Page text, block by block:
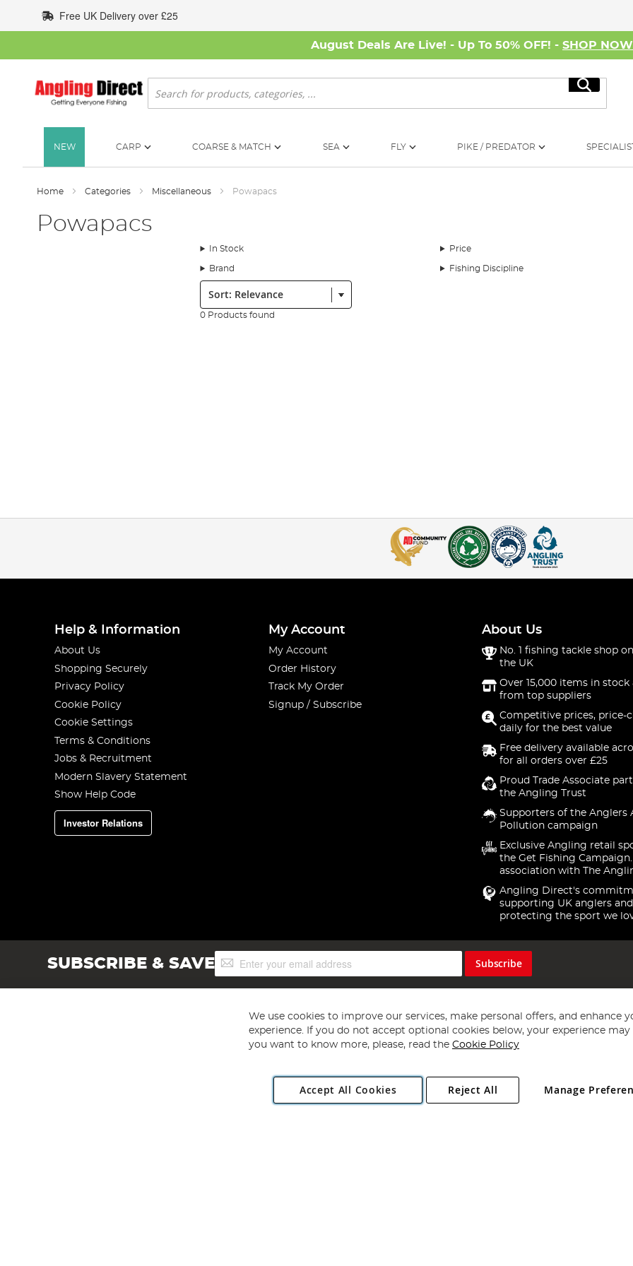
to
Content
Free UK Delivery over £25
August Deals Are Live! - Up To 50% OFF! - SHOP NOW
Search
Search
NEW CARP COARSE & MATCH SEA FLY PIKE / PREDATOR
Home Categories Miscellaneous Powapacs
Powapacs
In Stock Price
Brand Fishing Discipline
Sort:
0 Products found
Help & Information
About Us
Shopping Securely
Privacy Policy
Cookie Policy
Cookie Settings
Terms & Conditions
Jobs & Recruitment
Modern Slavery Statement
Show Help Code
Investor Relations
My Account
My Account
Order History
Track My Order
Signup / Subscribe
About Us
No. 1 fishing tackle shop
the UK
Over 15,000 items in stock
from top suppliers
Competitive prices, price-
daily for the best value
Free delivery available
for all orders over £25
Proud Trade Associate
the Angling Trust
Supporters of the Anglers
Pollution campaign
Exclusive Angling retail
the Get Fishing
association with The
Angling Direct's
supporting UK anglers and
protecting the sport we
SUBSCRIBE & SAVESign
Up
Subscribe
Copyright 1997 - 2026 Angling Direct Plc
. All rights reserved.
Angling Direct plc, 2D Wendover Road, Rackheath Industrial Estate, Norwich, Norfolk, NR13 6LH, United Kingdom. Company registered
We use cookies to improve our services, make personal offers, and enhance
experience. If you do not accept optional cookies below, your experience may
you want to know more, please, read the Cookie Policy
Accept All Cookies Manage
Reject All